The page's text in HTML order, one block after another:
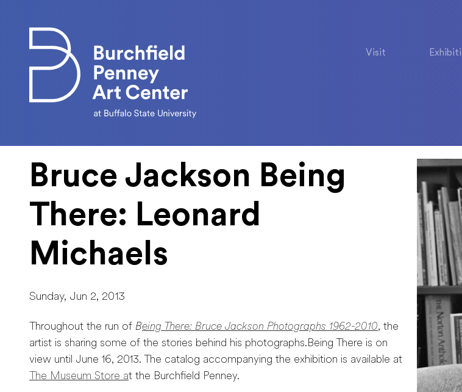
Skip to main content
Visit
Bruce Jackson Being
There: Leonard
Michaels
Sunday, Jun 2, 2013
Throughout the run of Being There: Bruce Jackson Photographs 1962-2010, the
artist is sharing some of the stories behind his photographs.Being There is on
view until June 16, 2013. The catalog accompanying the exhibition is available at
The Museum Store at the Burchfield Penney.